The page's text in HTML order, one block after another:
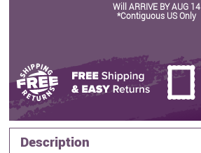
Will ARRIVE BY AUG 14
*Contiguous US Only
Description